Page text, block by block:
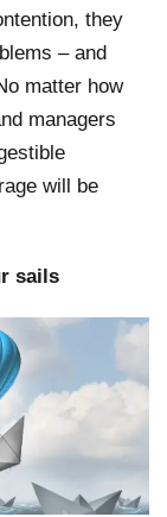
they
– and
matter how
managers
will be
sails